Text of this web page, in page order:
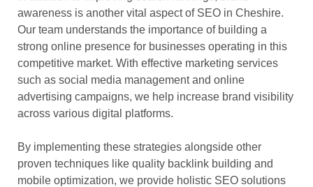
awareness is another vital aspect of SEO in Cheshire.
Our team understands the importance of building a
strong online presence for businesses operating in this
competitive market. With effective marketing services
such as social media management and online
advertising campaigns, we help increase brand visibility
across various digital platforms.
By implementing these strategies alongside other
proven techniques like quality backlink building and
mobile optimization, we provide holistic SEO solutions